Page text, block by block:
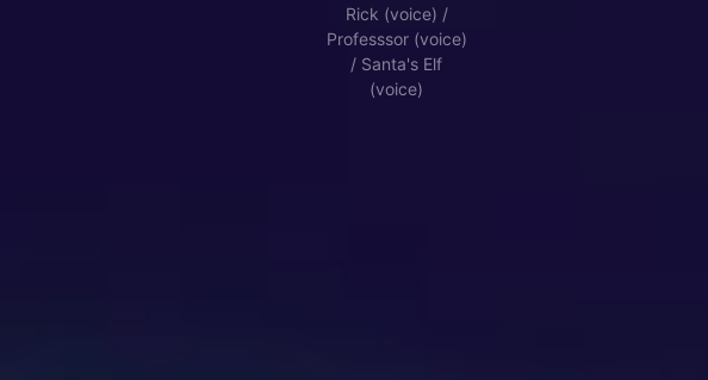
Rick (voice) /
Professsor (voice)
/ Santa's Elf
(voice)